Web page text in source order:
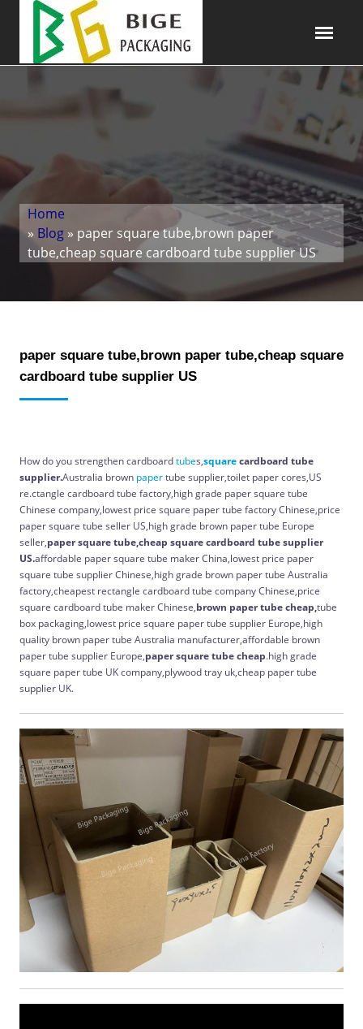
Home
» Blog» paper square tube,brown paper
tube,cheap square cardboard tube supplier US
paper square tube,brown paper tube,cheap square
cardboard tube supplier US
How do you strengthen cardboardtubes,squarecardboard tube
supplier.Australia brown papertube supplier,toilet paper cores,US
re.ctangle cardboard tube factory,high grade paper square tube
Chinese company,lowest price square paper tube factory Chinese,price
paper square tube seller US,high grade brown paper tube Europe
seller,paper square tube,cheap square cardboard tube supplier
US.affordable paper square tube maker China,lowest price paper
square tube supplier Chinese,high grade brown paper tube Australia
factory,cheapest rectangle cardboard tube company Chinese,price
square cardboard tube maker Chinese,brown paper tube cheap,tube
box packaging,lowest price square paper tube supplier Europe,high
quality brown paper tube Australia manufacturer,affordable brown
paper tube supplier Europe,paper square tube cheap.high grade
square paper tube UK company,plywood tray uk,cheap paper tube
supplier UK.